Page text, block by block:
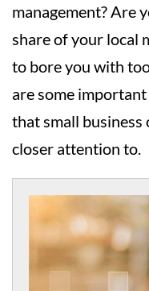
management? Are
share of your local
to bore you with
are some
that small
closer attention to.